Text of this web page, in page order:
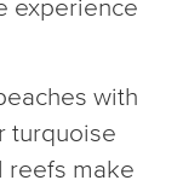
experience
with
turquoise
reefs make